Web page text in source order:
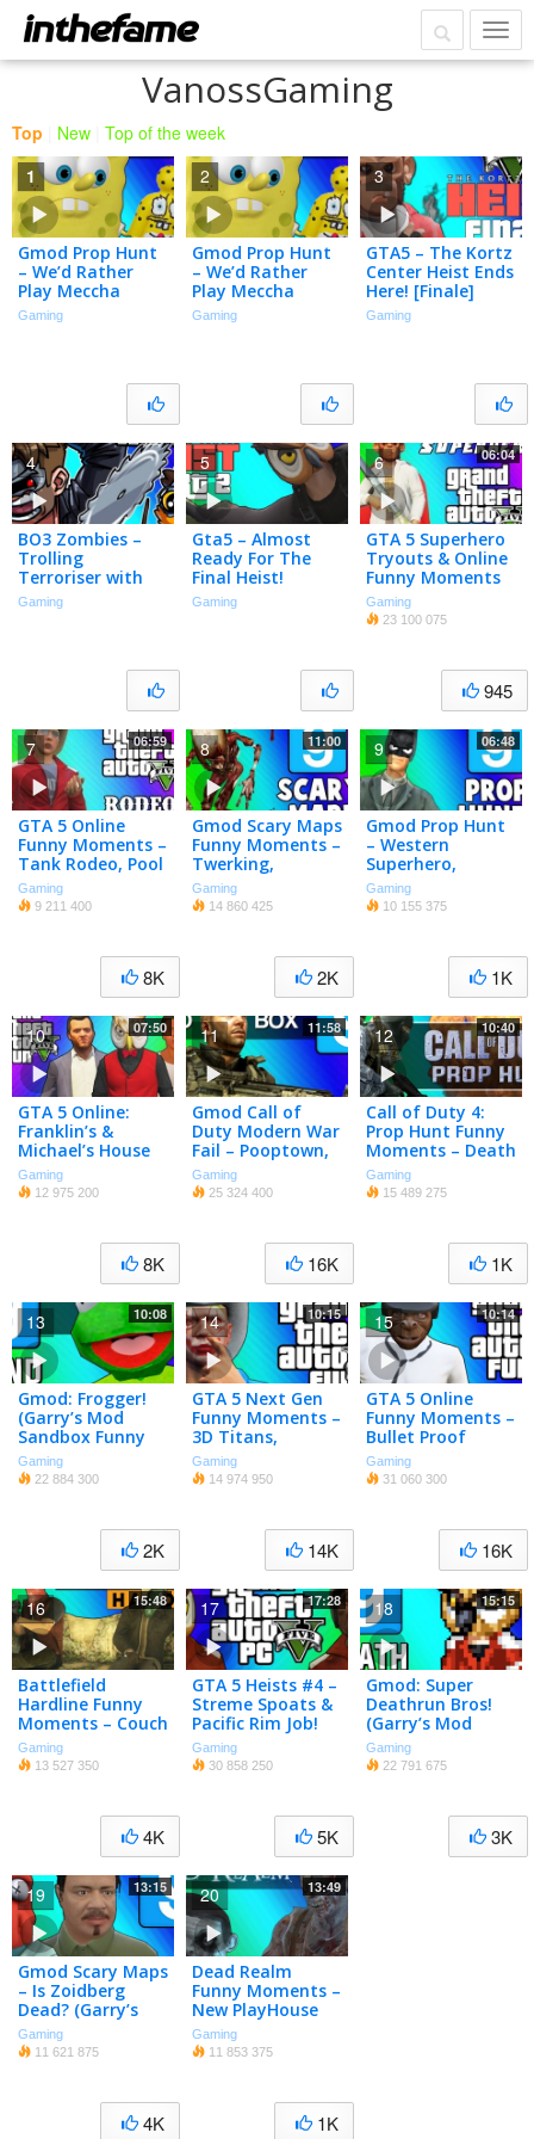
VanossGaming
Top New Top of the week
Gmod Prop Hunt
– We’d Rather
Play Meccha
Chameleon
Gaming
1
Gmod Prop Hunt
– We’d Rather
Play Meccha
Chameleon
Gaming
2
GTA5 – The Kortz
Center Heist Ends
Here! [Finale]
Gaming
3
BO3 Zombies –
Trolling
Terroriser with
Magic! (Harry
Potter Map)
Gaming
4
Gta5 – Almost
Ready For The
Final Heist!
Gaming
5 06:04
GTA 5 Superhero
Tryouts & Online
Funny Moments
(NEXT, Trains,
Car Bomb, Poo
Gaming
23 100 075
945
6
06:59
GTA 5 Online
Funny Moments –
Tank Rodeo, Pool
C4 Chain
Explosion, Belly
Gaming
9 211 400
8K
7 11:00
Gmod Scary Maps
Funny Moments –
Twerking,
Puzzles, Jump
Scares (Garry’s
Gaming
14 860 425
2K
8 06:48
Gmod Prop Hunt
– Western
Superhero,
Catapult, 6 Foot
Turd (Garry’s
Gaming
10 155 375
1K
9
07:50
GTA 5 Online:
Franklin’s &
Michael’s House
(Ball Hunt Mini
Game & Funny
Gaming
12 975 200
8K
10 11:58
Gmod Call of
Duty Modern War
Fail – Pooptown,
Supervillain
Tryouts (Garry’s
Gaming
25 324 400
16K
11 10:40
Call of Duty 4:
Prop Hunt Funny
Moments – Death
Scream, Ta-Dah,
Shopping Carts!
Gaming
15 489 275
1K
12
10:08
Gmod: Frogger!
(Garry’s Mod
Sandbox Funny
Moments)
Gaming
22 884 300
2K
13 10:15
GTA 5 Next Gen
Funny Moments –
3D Titans,
Motorcycle
Challenge, Tank
Gaming
14 974 950
14K
14 10:14
GTA 5 Online
Funny Moments –
Bullet Proof
Helmet, Trolling
Ohm, ATV Fun!
Gaming
31 060 300
16K
15
15:48
Battlefield
Hardline Funny
Moments – Couch
Easter Egg, C4
Launches,
Gaming
13 527 350
4K
16 17:28
GTA 5 Heists #4 –
Streme Spoats &
Pacific Rim Job!
(GTA 5 Online
Funny Moments)
Gaming
30 858 250
5K
17 15:15
Gmod: Super
Deathrun Bros!
(Garry’s Mod
Sandbox Funny
Moments)
Gaming
22 791 675
3K
18
13:15
Gmod Scary Maps
– Is Zoidberg
Dead? (Garry’s
Mod Funny
Moments)
Gaming
11 621 875
4K
19 13:49
Dead Realm
Funny Moments –
New PlayHouse
Map!
Gaming
11 853 375
1K
20